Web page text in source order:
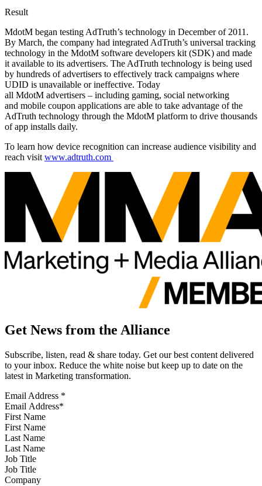
Result
MdotM began testing AdTruth’s technology in December of 2011.
By March, the company had integrated AdTruth’s universal tracking
technology in the MdotM software developers kit (SDK) and made
it available to its advertisers. The AdTruth technology is being used
by hundreds of advertisers to effectively track campaigns where
UDID is unavailable or ineffective. Today
all MdotM advertisers – including gaming, social networking
and mobile coupon applications are able to take advantage of the
AdTruth technology through the MdotM platform to drive thousands
of app installs daily.
To learn how device recognition can increase audience visibility and
reach visitwww.adtruth.com
Get News from the Alliance
Subscribe, listen, read & share today. Get our best content delivered
to your inbox. Reduce the white noise but keep up to date on the
latest in Marketing transformation.
Email Address *
First Name
Last Name
Job Title
Company